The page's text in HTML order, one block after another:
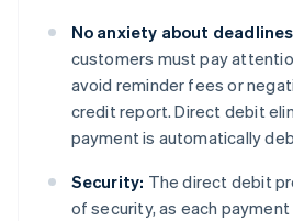
No anxiety about
customers must pay
avoid reminder fees or
credit report. Direct debit
payment is automatically
Security: The direct debit
of security, as each